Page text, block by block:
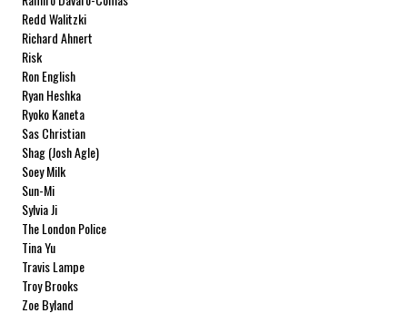
Redd Walitzki
Richard Ahnert
Risk
Ron English
Ryan Heshka
Ryoko Kaneta
Sas Christian
Shag (Josh Agle)
Soey Milk
Sun-Mi
Sylvia Ji
The London Police
Tina Yu
Travis Lampe
Troy Brooks
Zoe Byland